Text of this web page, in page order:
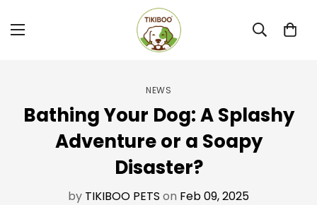
NEWS
Bathing Your Dog: A Splashy
Adventure or a Soapy
Disaster?
by TIKIBOO PETS on Feb 09, 2025